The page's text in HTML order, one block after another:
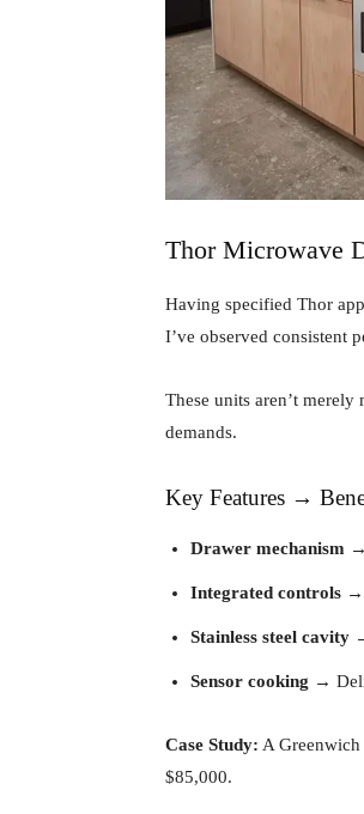
Thor Microwave
Having specified Thor
I’ve observed consistent
These units aren’t
demands.
Key Features →
Drawer mechanism
Integrated controls →
Stainless steel cavity
Sensor cooking →
Case Study: A
$85,000.